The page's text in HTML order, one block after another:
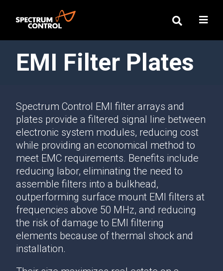
EMI Filter Plates
Spectrum Control EMI filter arrays and
plates provide a filtered signal line between
electronic system modules, reducing cost
while providing an economical method to
meet EMC requirements. Benefits include
reducing labor, eliminating the need to
assemble filters into a bulkhead,
outperforming surface mount EMI filters at
frequencies above 50 MHz, and reducing
the risk of damage to EMI filtering
elements because of thermal shock and
installation.